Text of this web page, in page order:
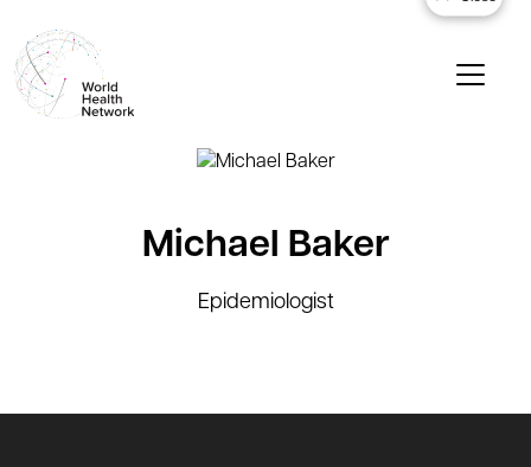
Michael Baker
Epidemiologist